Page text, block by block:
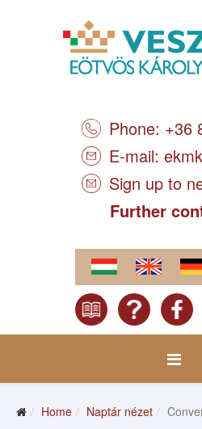
Phone: +36
E-mail:
Sign up to
Further
Home Naptár nézet